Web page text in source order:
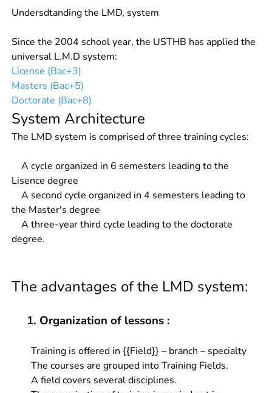
Undersdtanding the LMD, system
Since the 2004 school year, the USTHB has applied the
universal L.M.D system:
License (Bac+3)
Masters (Bac+5)
Doctorate (Bac+8)
System Architecture
The LMD system is comprised of three training cycles:
A cycle organized in 6 semesters leading to the
Lisence degree
A second cycle organized in 4 semesters leading to
the Master's degree
A three-year third cycle leading to the doctorate
degree.
The advantages of the LMD system:
1. Organization of lessons :
Training is offered in {{Field}} – branch – specialty
The courses are grouped into Training Fields.
A field covers several disciplines.